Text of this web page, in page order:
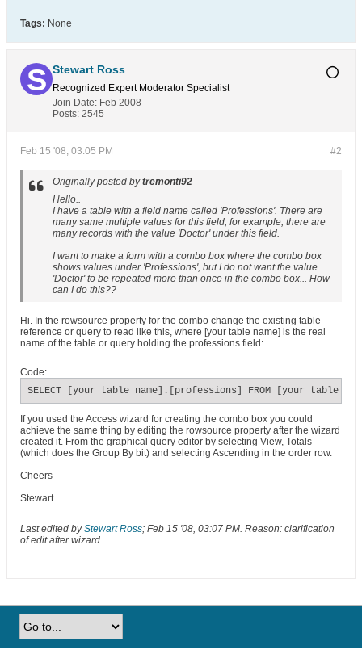
Tags: None
Stewart Ross
Recognized Expert Moderator Specialist
Join Date: Feb 2008
Posts: 2545
#2
Feb 15 '08, 03:05 PM
Originally posted bytremonti92
Hello..
I have a table with a field name called 'Professions'. There are
many same multiple values for this field, for example, there are
many records with the value 'Doctor' under this field.
I want to make a form with a combo box where the combo box
shows values under 'Professions', but I do not want the value
'Doctor' to be repeated more than once in the combo box... How
can I do this??
Hi. In the rowsource property for the combo change the existing table
reference or query to read like this, where [your table name] is the real
name of the table or query holding the professions field:
Code:
SELECT [your table name].[professions] FROM [your table
If you used the Access wizard for creating the combo box you could
achieve the same thing by editing the rowsource property after the wizard
created it. From the graphical query editor by selecting View, Totals
(which does the Group By bit) and selecting Ascending in the order row.
Cheers
Stewart
Last edited byStewart Ross; Feb 15 '08, 03:07 PM. Reason: clarification
of edit after wizard